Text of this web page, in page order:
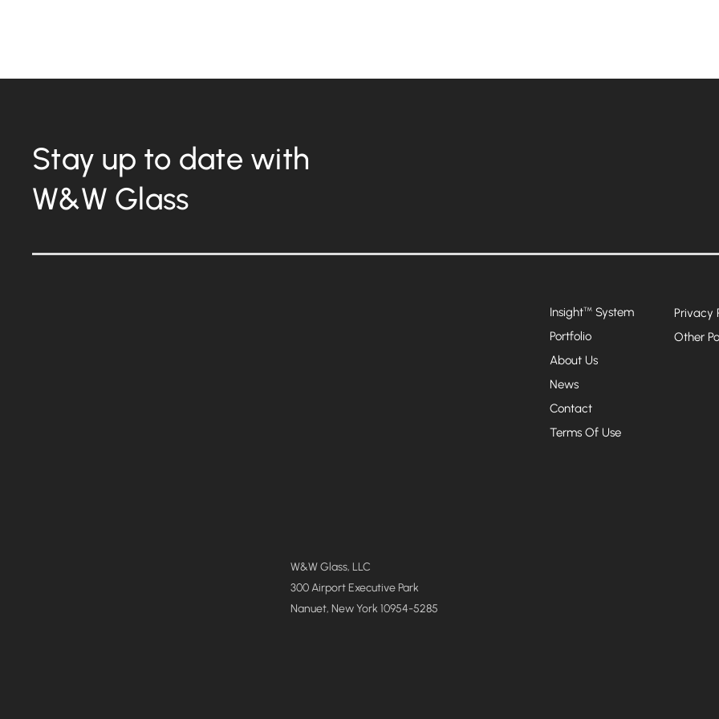
Stay up to date with
W&W Glass
W&W Glass, LLC
300 Airport Executive Park
Nanuet, New York 10954-5285
Insight™System
Portfolio
About Us
News
Contact
Terms Of Use
Privacy
Other